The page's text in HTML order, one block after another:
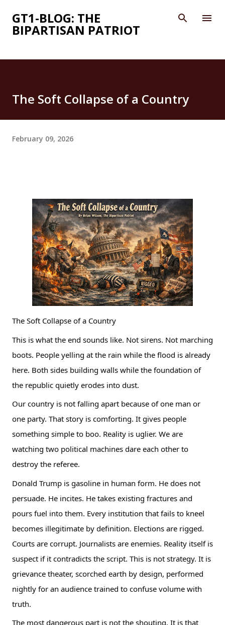
Skip to main content
GT1-BLOG: THE
BIPARTISAN PATRIOT
The Soft Collapse of a Country
February 09, 2026
The Soft Collapse of a Country
This is what the end sounds like. Not sirens. Not marching
boots. People yelling at the rain while the flood is already
here. Both sides building walls while the foundation of
the republic quietly erodes into dust.
Our country is not falling apart because of one man or
one party. That story is comforting. It gives people
something simple to boo. Reality is uglier. We are
watching two political machines dare each other to
destroy the referee.
Donald Trump is gasoline in human form. He does not
persuade. He incites. He takes existing fractures and
pours fuel into them. Every institution that fails to kneel
becomes illegitimate by definition. Elections are rigged.
Courts are corrupt. Journalists are enemies. Reality itself is
suspect if it contradicts the script. This is not strategy. It is
grievance theater, scorched earth by design, performed
nightly for an audience trained to confuse volume with
truth.
The most dangerous part is not the shouting. It is that